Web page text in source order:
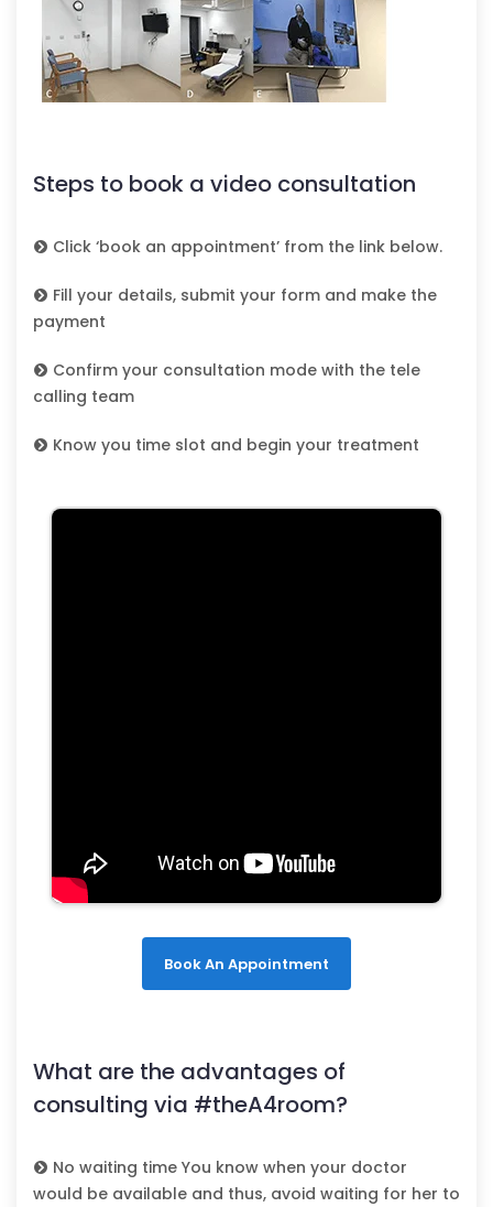
Steps to book a video consultation
Click ‘book an appointment’ from the link below.
Fill your details, submit your form and make the
payment
Confirm your consultation mode with the tele
calling team
Know you time slot and begin your treatment
Book An Appointment
What are the advantages of
consulting via #theA4room?
No waiting time You know when your doctor
would be available and thus, avoid waiting for her to